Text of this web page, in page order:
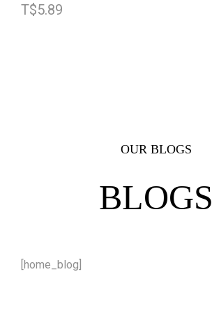
T$5.89
OUR BLOGS
BLOGS
[home_blog]